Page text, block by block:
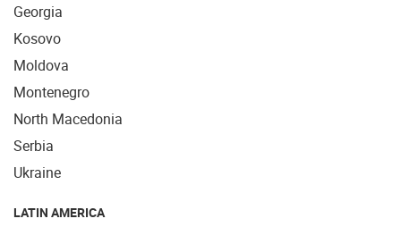
Georgia
Kosovo
Moldova
Montenegro
North Macedonia
Serbia
Ukraine
LATIN AMERICA